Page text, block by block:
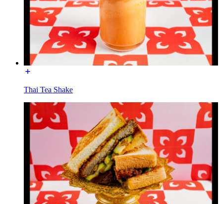
Thai Tea Shake